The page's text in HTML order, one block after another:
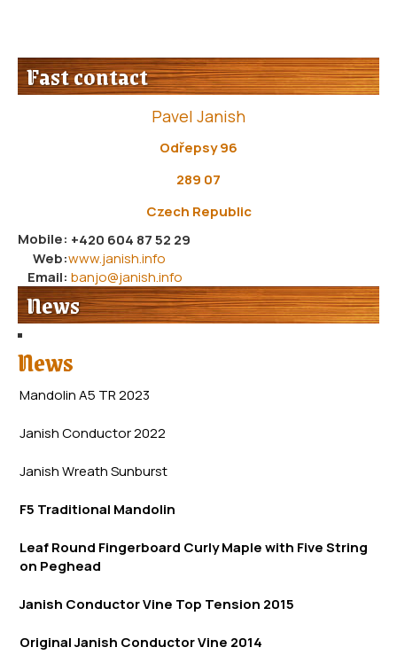
Fast contact
Pavel Janish
Odřepsy 96
289 07
Czech Republic
Mobile: +420 604 87 52 29
Web:www.janish.info
Email: banjo@janish.info
News
News
Mandolin A5 TR 2023
Janish Conductor 2022
Janish WreathSunburst
F5 Traditional Mandolin
Leaf Round Fingerboard Curly Maple with Five String
on Peghead
Janish Conductor Vine Top Tension 2015
Original Janish Conductor Vine 2014